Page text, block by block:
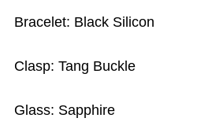
Bracelet: Black Silicon
Clasp: Tang Buckle
Glass: Sapphire